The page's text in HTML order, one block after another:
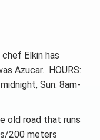
Elkin has
Azucar. HOURS:
Sun. 8am-
old road that runs
200 meters